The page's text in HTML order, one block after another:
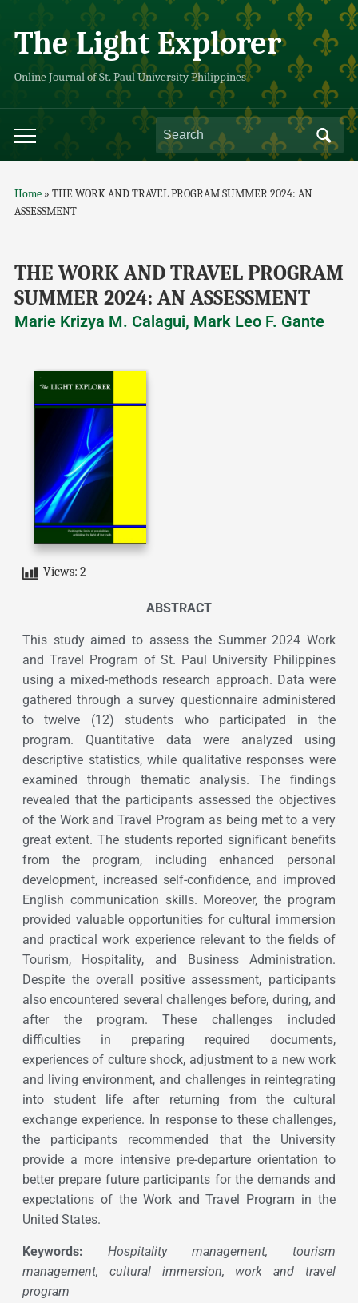
The Light Explorer
Online Journal of St. Paul University Philippines
Home» THE WORK AND TRAVEL PROGRAM SUMMER 2024: AN
ASSESSMENT
THE WORK AND TRAVEL PROGRAM
SUMMER 2024: AN ASSESSMENT
Marie Krizya M. Calagui, Mark Leo F. Gante
Views: 2
ABSTRACT
This study aimed to assess the Summer 2024 Work
and Travel Program of St. Paul University Philippines
using a mixed-methods research approach. Data were
gathered through a survey questionnaire administered
to twelve (12) students who participated in the
program. Quantitative data were analyzed using
descriptive statistics, while qualitative responses were
examined through thematic analysis. The findings
revealed that the participants assessed the objectives
of the Work and Travel Program as being met to a very
great extent. The students reported significant benefits
from the program, including enhanced personal
development, increased self-confidence, and improved
English communication skills. Moreover, the program
provided valuable opportunities for cultural immersion
and practical work experience relevant to the fields of
Tourism, Hospitality, and Business Administration.
Despite the overall positive assessment, participants
also encountered several challenges before, during, and
after the program. These challenges included
difficulties in preparing required documents,
experiences of culture shock, adjustment to a new work
and living environment, and challenges in reintegrating
into student life after returning from the cultural
exchange experience. In response to these challenges,
the participants recommended that the University
provide a more intensive pre-departure orientation to
better prepare future participants for the demands and
expectations of the Work and Travel Program in the
United States.
Keywords: Hospitality management, tourism
management, cultural immersion, work and travel
program